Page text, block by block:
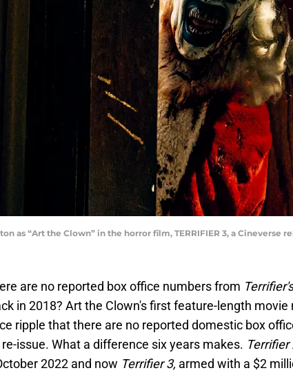
as “Art the Clown” in the horror film, TERRIFIER 3, a Cineverse
are no reported box office numbers from
in 2018? Art the Clown's first feature-length movie
ripple that there are no reported domestic box
issue. What a difference six years makes. Terrifier
2022 and now Terrifier 3, armed with a $2